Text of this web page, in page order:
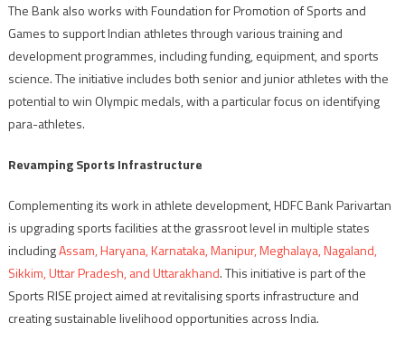
The Bank also works with Foundation for Promotion of Sports and
Games to support Indian athletes through various training and
development programmes, including funding, equipment, and sports
science. The initiative includes both senior and junior athletes with the
potential to win Olympic medals, with a particular focus on identifying
para-athletes.
Revamping Sports Infrastructure
Complementing its work in athlete development, HDFC Bank Parivartan
is upgrading sports facilities at the grassroot level in multiple states
includingAssam, Haryana, Karnataka, Manipur, Meghalaya, Nagaland,
Sikkim, Uttar Pradesh, and Uttarakhand. This initiative is part of the
Sports RISE project aimed at revitalising sports infrastructure and
creating sustainable livelihood opportunities across India.